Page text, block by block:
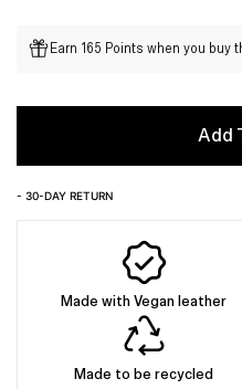
Earn 165 Points when you buy
Add
- 30-DAY RETURN
Made with Vegan leather
Made to be recycled